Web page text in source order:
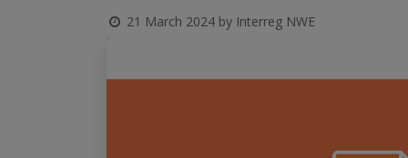
21 March 2024 by Interreg NWE